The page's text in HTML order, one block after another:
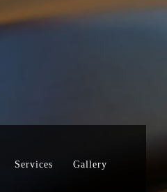
Services Gallery